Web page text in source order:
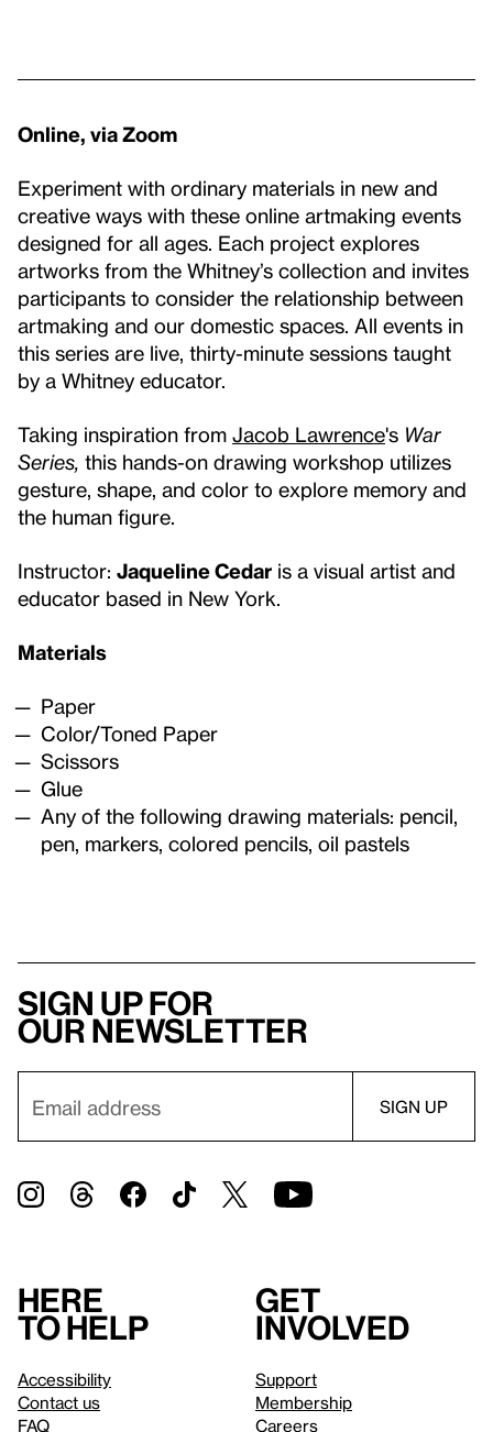
Online, via Zoom
Experiment with ordinary materials in new and
creative ways with these online artmaking events
designed for all ages. Each project explores
artworks from the Whitney’s collection and invites
participants to consider the relationship between
artmaking and our domestic spaces. All events in
this series are live, thirty-minute sessions taught
by a Whitney educator.
Taking inspiration from Jacob Lawrence's War
Series, this hands-on drawing workshop utilizes
gesture, shape, and color to explore memory and
the human figure.
Instructor: Jaqueline Cedar is a visual artist and
educator based in New York.
Materials
Paper
Color/Toned Paper
Scissors
Glue
Any of the following drawing materials: pencil,
pen, markers, colored pencils, oil pastels
Sign up for
our newsletter
Here
to help
Accessibility
Contact us
FAQ
Get
involved
Support
Membership
Careers